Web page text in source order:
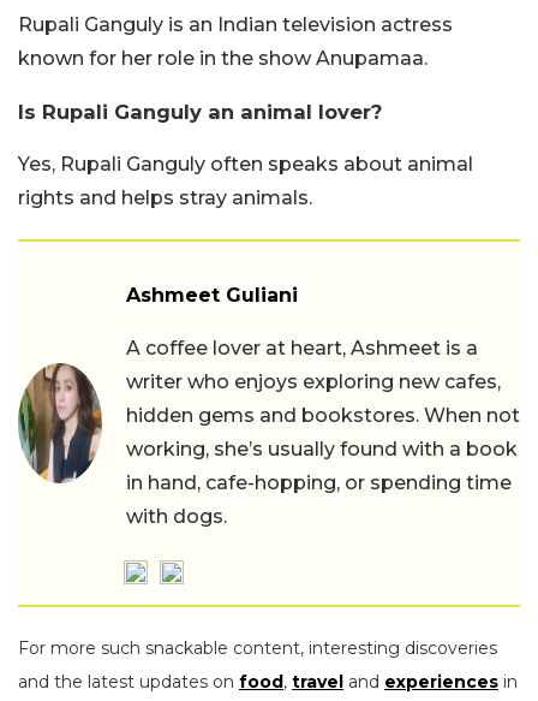
Rupali Ganguly is an Indian television actress
known for her role in the show Anupamaa.
Is Rupali Ganguly an animal lover?
Yes, Rupali Ganguly often speaks about animal
rights and helps stray animals.
Ashmeet Guliani
A coffee lover at heart, Ashmeet is a
writer who enjoys exploring new cafes,
hidden gems and bookstores. When not
working, she’s usually found with a book
in hand, cafe-hopping, or spending time
with dogs.
For more such snackable content, interesting discoveries
and the latest updates on food, travel and experiences in